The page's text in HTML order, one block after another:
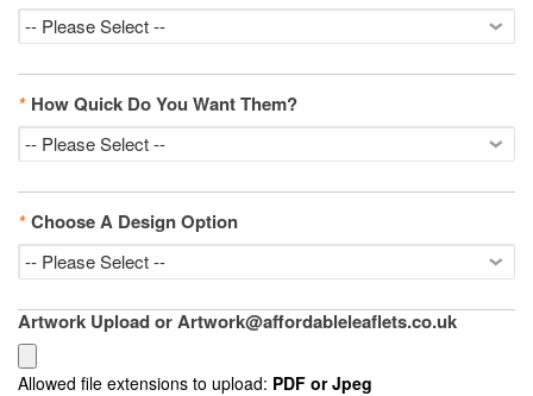
* How Quick Do You Want Them?
* Choose A Design Option
Artwork Upload or Artwork@affordableleaflets.co.uk
Allowed file extensions to upload: PDF or Jpeg